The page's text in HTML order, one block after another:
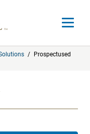
Open
/
Prospectused